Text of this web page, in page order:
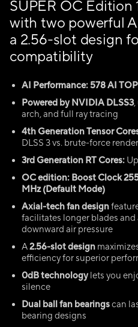
SUPER OC Edition
with two powerful
a 2.56-slot design
compatibility
AI Performance: 578 AI
Powered by NVIDIA DLSS3
arch, and full ray tracing
4th Generation Tensor
DLSS 3 vs. brute-force
3rd Generation RT Cores:
OC edition: Boost Clock
MHz (Default Mode)
Axial-tech fan design
facilitates longer blades
downward air pressure
A2.56-slot design
efficiency for superior
0dB technology lets you
silence
Dual ball fan bearingscan
bearing designs